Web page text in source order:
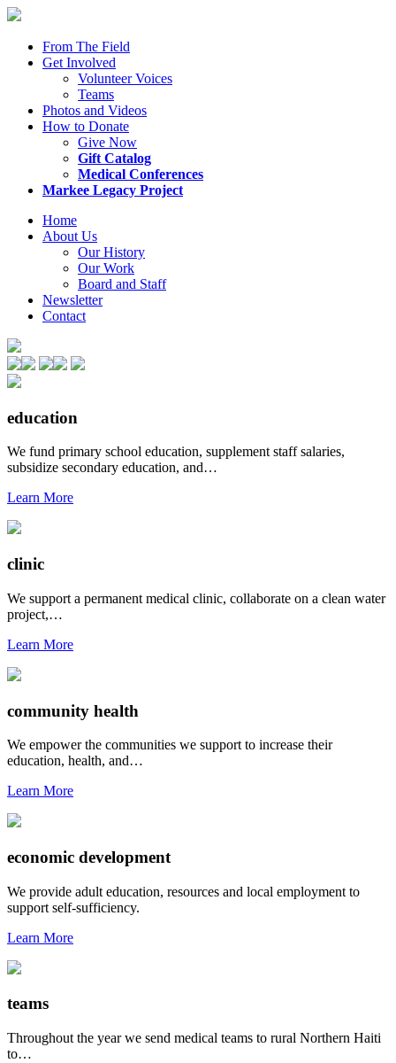
From The Field
Get Involved
Volunteer Voices
Teams
Photos and Videos
How to Donate
Give Now
Gift Catalog
Medical Conferences
Markee Legacy Project
Home
About Us
Our History
Our Work
Board and Staff
Newsletter
Contact
education
We fund primary school education, supplement staff salaries,
subsidize secondary education, and…
Learn More
clinic
We support a permanent medical clinic, collaborate on a clean water
project,…
Learn More
community health
We empower the communities we support to increase their
education, health, and…
Learn More
economic development
We provide adult education, resources and local employment to
support self-sufficiency.
Learn More
teams
Throughout the year we send medical teams to rural Northern Haiti
to…